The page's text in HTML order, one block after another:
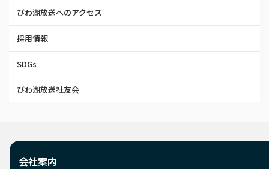
びわ湖放送へのアクセス
採用情報
SDGs
びわ湖放送社友会
会社案内